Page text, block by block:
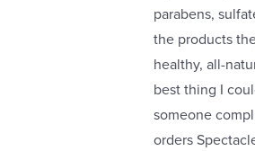
parabens,
the products
healthy, all-
best thing I
someone
orders